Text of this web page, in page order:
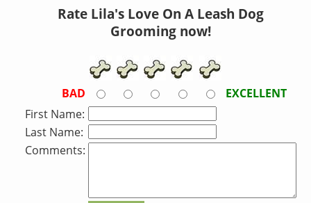
Rate Lila's Love On A Leash Dog
Grooming now!
BAD
EXCELLENT
First Name:
Last Name:
Comments: